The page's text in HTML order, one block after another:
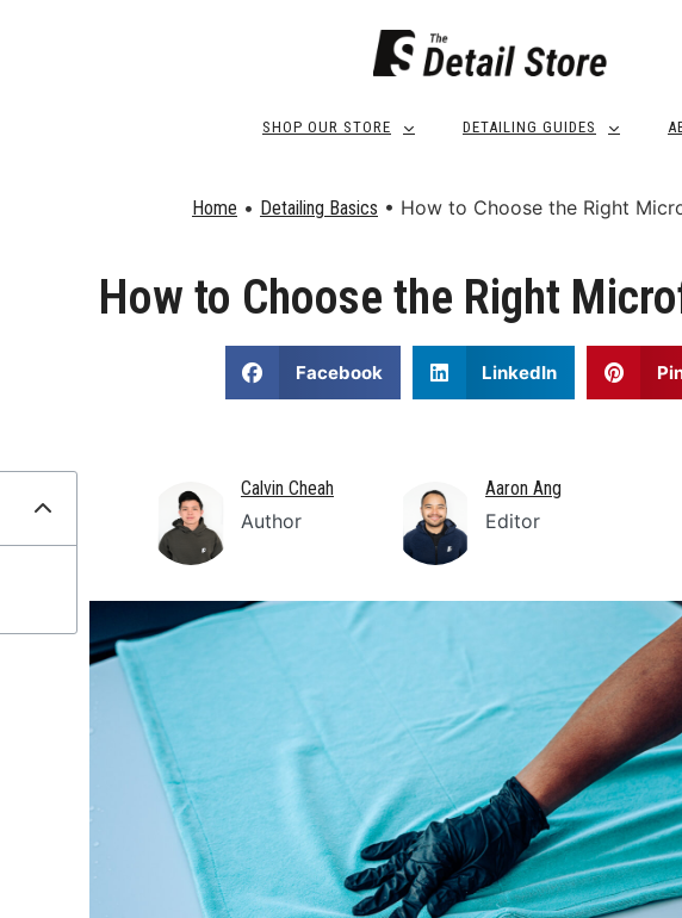
SHOP OUR STORE DETAILING GUIDES
Home • Detailing Basics • How to Choose the Right
How to Choose the Right
Facebook LinkedIn
Calvin Cheah
Author
Aaron Ang
Editor